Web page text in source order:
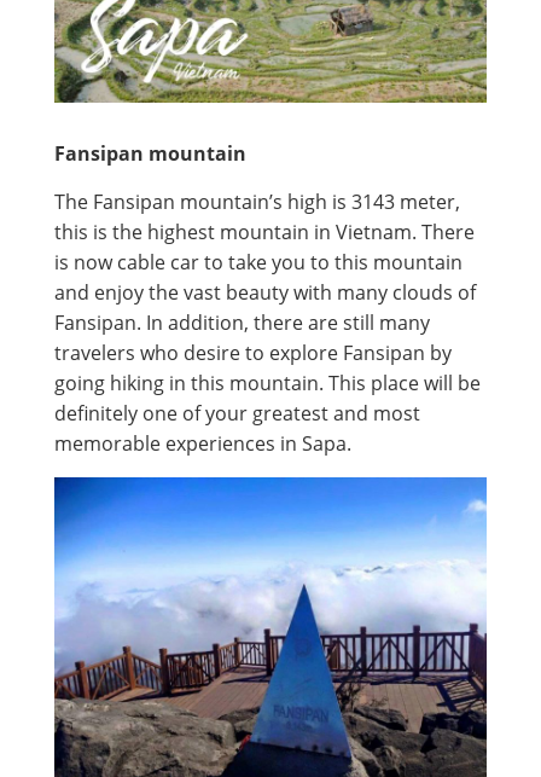
Fansipan mountain
The Fansipan mountain’s high is 3143 meter,
this is the highest mountain in Vietnam. There
is now cable car to take you to this mountain
and enjoy the vast beauty with many clouds of
Fansipan. In addition, there are still many
travelers who desire to explore Fansipan by
going hiking in this mountain. This place will be
definitely one of your greatest and most
memorable experiences in Sapa.